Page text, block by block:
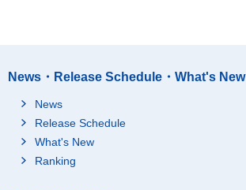
News・Release Schedule・What's New
News
Release Schedule
What's New
Ranking